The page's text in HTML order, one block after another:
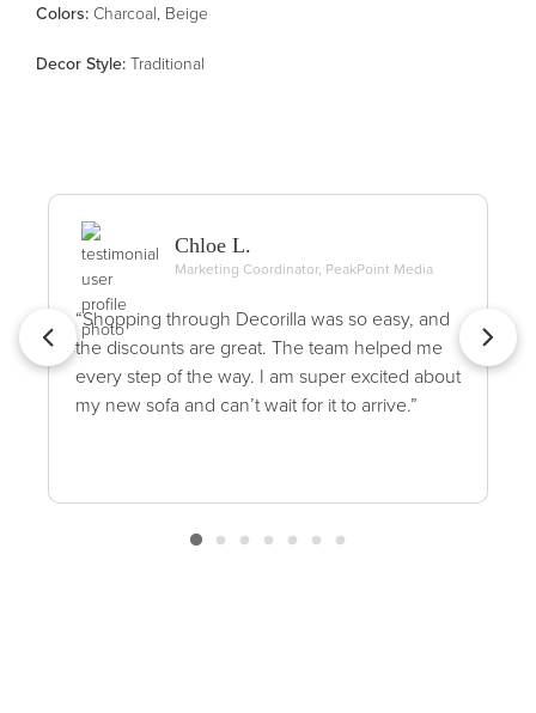
Colors: Charcoal, Beige
Decor Style: Traditional
Chloe L.
Marketing Coordinator, PeakPoint Media
“Shopping through Decorilla was so easy, and
the discounts are great. The team helped me
every step of the way. I am super excited about
my new sofa and can’t wait for it to arrive.”